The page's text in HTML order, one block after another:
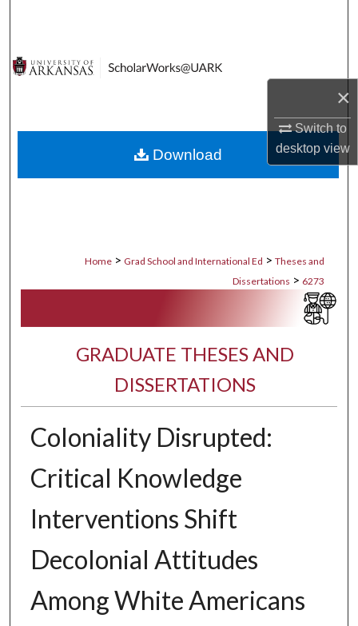
×
Switch to
desktopview
Digital Commons Network™
Home > Grad School and International Ed > Theses and
Dissertations > 6273
GRADUATE THESES AND
DISSERTATIONS
Coloniality Disrupted:
Critical Knowledge
Interventions Shift
Decolonial Attitudes
Among White Americans
Download